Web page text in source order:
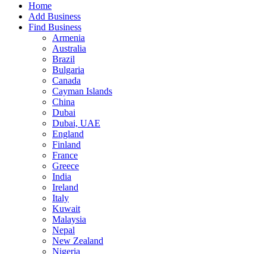
Home
Add Business
Find Business
Armenia
Australia
Brazil
Bulgaria
Canada
Cayman Islands
China
Dubai
Dubai, UAE
England
Finland
France
Greece
India
Ireland
Italy
Kuwait
Malaysia
Nepal
New Zealand
Nigeria